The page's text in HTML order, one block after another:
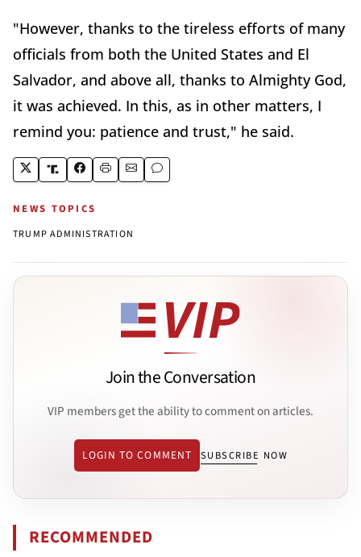
"However, thanks to the tireless efforts of many
officials from both the United States and El
Salvador, and above all, thanks to Almighty God,
it was achieved. In this, as in other matters, I
remind you: patience and trust," he said.
NEWS TOPICS
TRUMP ADMINISTRATION
Join the Conversation
VIP members get the ability to comment on articles.
LOGIN TO COMMENT SUBSCRIBE NOW
RECOMMENDED